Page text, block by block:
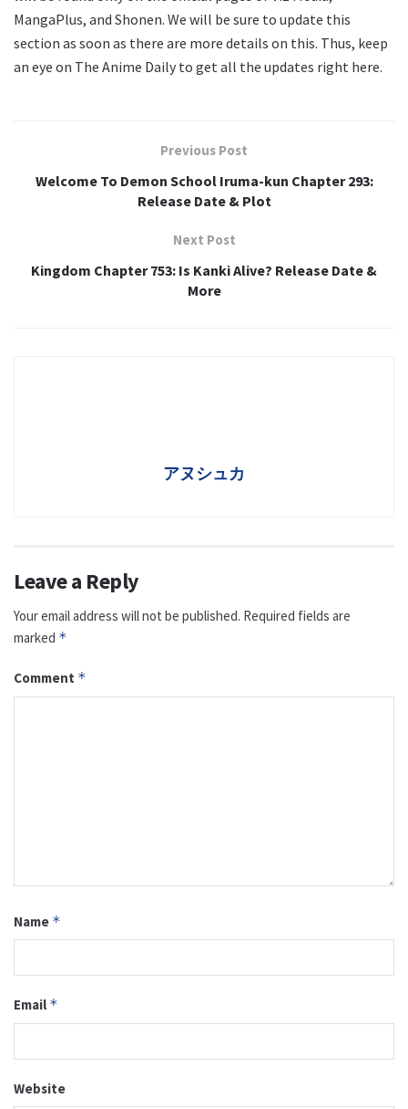
MangaPlus, and Shonen. We will be sure to update this
section as soon as there are more details on this. Thus, keep
an eye on The Anime Daily to get all the updates right here.
Previous Post
Welcome To Demon School Iruma-kun Chapter 293:
Release Date & Plot
Next Post
Kingdom Chapter 753: Is Kanki Alive? Release Date &
More
アヌシュカ
Leave a Reply
Your email address will not be published. Required fields are
marked *
Comment *
Name *
Email *
Website